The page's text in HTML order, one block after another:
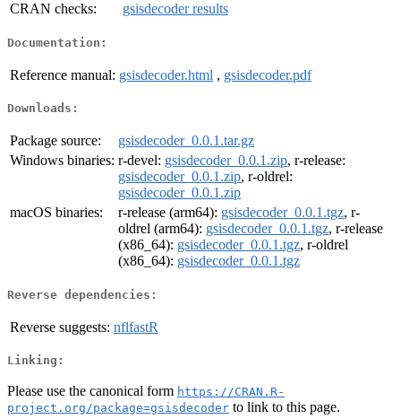
CRAN checks:
gsisdecoder results
Documentation:
Reference manual: gsisdecoder.html , gsisdecoder.pdf
Downloads:
Package source:
gsisdecoder_0.0.1.tar.gz
Windows binaries: r-devel: gsisdecoder_0.0.1.zip, r-release:
gsisdecoder_0.0.1.zip, r-oldrel:
gsisdecoder_0.0.1.zip
macOS binaries:
r-release (arm64): gsisdecoder_0.0.1.tgz, r-
oldrel (arm64): gsisdecoder_0.0.1.tgz, r-release
(x86_64): gsisdecoder_0.0.1.tgz, r-oldrel
(x86_64): gsisdecoder_0.0.1.tgz
Reverse dependencies:
Reverse suggests: nflfastR
Linking:
Please use the canonical form https://CRAN.R-
project.org/package=gsisdecoder to link to this page.